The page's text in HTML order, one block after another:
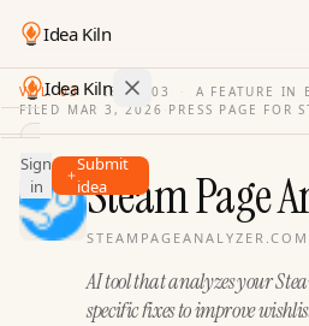
Idea Kiln
Idea Kiln
Find ideas in 2,100 startups
Ideas
Discover
Sign
in
Submit
idea
VOL. 03 · ISSUE03 ·
A FEATURE IN
FILED MAR 3, 2026 · PRESS PAGE FOR
Steam Page
STEAMPAGEANALYZER.COM
AI tool that analyzes your
specific fixes to improve